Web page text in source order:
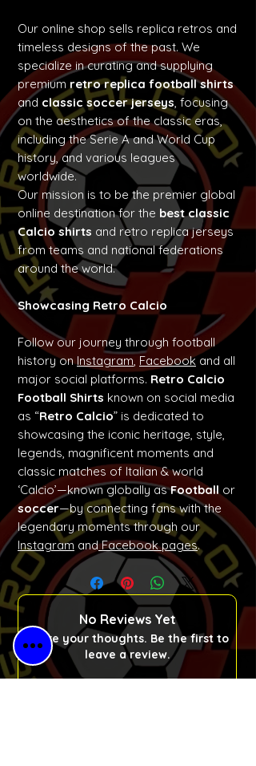
Our online shop sells replica retros and
timeless designs of the past. We
specialize in curating and supplying
premium retro replica football shirts
and classic soccer jerseys, focusing
on the aesthetics of the classic eras,
including the Serie A and World Cup
history, and various leagues
worldwide.
Our mission is to be the premier global
online destination for the best classic
Calcio shirts and retro replica jerseys
from teams and national federations
around the world.
Showcasing Retro Calcio
Follow our journey through football
history onInstagram, Facebookand all
major social platforms. Retro Calcio
Football Shirts known on social media
as “Retro Calcio” is dedicated to
showcasing the iconic heritage, style,
legends, magnificent moments and
classic matches of Italian & world
‘Calcio’—known globally asFootball or
soccer—by connecting fans with the
legendary moments through our
Instagram andFacebook pages.
No Reviews Yet
Share your thoughts. Be the first to
leave a review.